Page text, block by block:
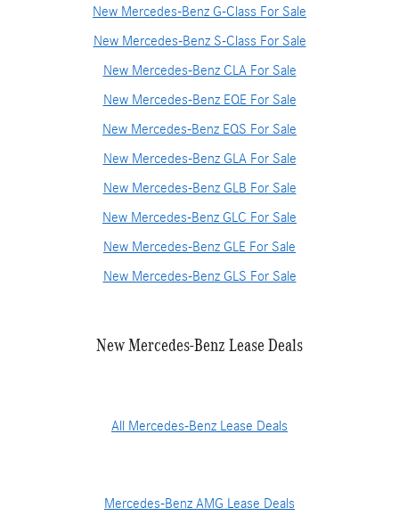
New Mercedes-Benz G-Class For Sale
New Mercedes-Benz S-Class For Sale
New Mercedes-Benz CLA For Sale
New Mercedes-Benz EQE For Sale
New Mercedes-Benz EQS For Sale
New Mercedes-Benz GLA For Sale
New Mercedes-Benz GLB For Sale
New Mercedes-Benz GLC For Sale
New Mercedes-Benz GLE For Sale
New Mercedes-Benz GLS For Sale
New Mercedes-Benz Lease Deals
All Mercedes-Benz Lease Deals
Mercedes-Benz AMG Lease Deals